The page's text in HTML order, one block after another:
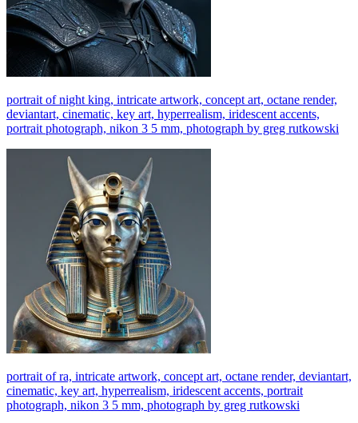
portrait of night king, intricate artwork, concept art, octane render,
deviantart, cinematic, key art, hyperrealism, iridescent accents,
portrait photograph, nikon 3 5 mm, photograph by greg rutkowski
portrait of ra, intricate artwork, concept art, octane render, deviantart,
cinematic, key art, hyperrealism, iridescent accents, portrait
photograph, nikon 3 5 mm, photograph by greg rutkowski